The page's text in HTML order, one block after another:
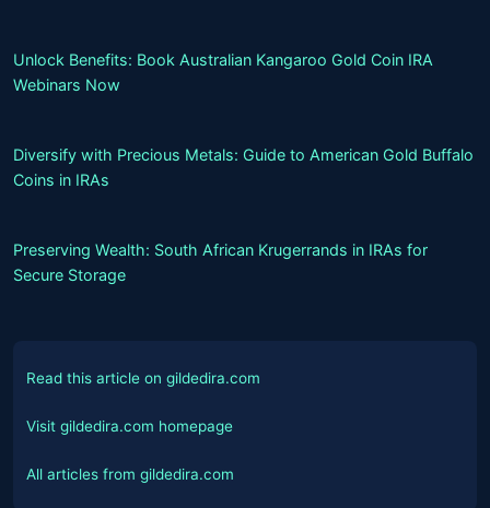
Unlock Benefits: Book Australian Kangaroo Gold Coin IRA
Webinars Now
Diversify with Precious Metals: Guide to American Gold Buffalo
Coins in IRAs
Preserving Wealth: South African Krugerrands in IRAs for
Secure Storage
Read this article on gildedira.com
Visit gildedira.com homepage
All articles from gildedira.com